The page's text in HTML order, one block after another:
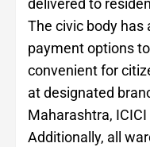
delivered to
The civic body has
payment options
convenient for
at designated
Maharashtra,
Additionally, all